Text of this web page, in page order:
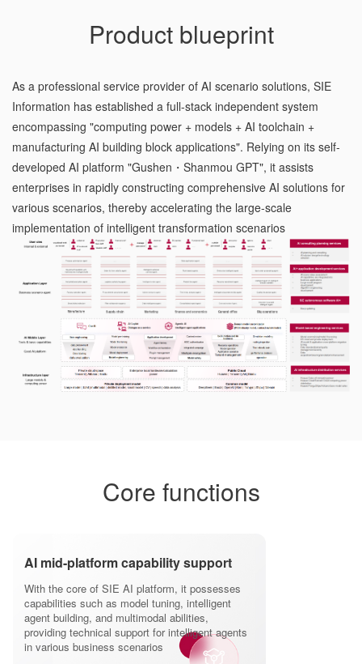
Product blueprint
As a professional service provider of AI scenario solutions, SIE
Information has established a full-stack independent system
encompassing "computing power + models + AI toolchain +
manufacturing AI building block applications". Relying on its self-
developed AI platform "Gushen・Shanmou GPT", it assists
enterprises in rapidly constructing comprehensive AI solutions for
various scenarios, thereby accelerating the large-scale
implementation of intelligent transformation scenarios
Core functions
AI mid-platform capability support
With the core of SIE AI platform, it possesses
capabilities such as model tuning, intelligent
agent building, and multimodal abilities,
providing technical support for intelligent agents
in various business scenarios